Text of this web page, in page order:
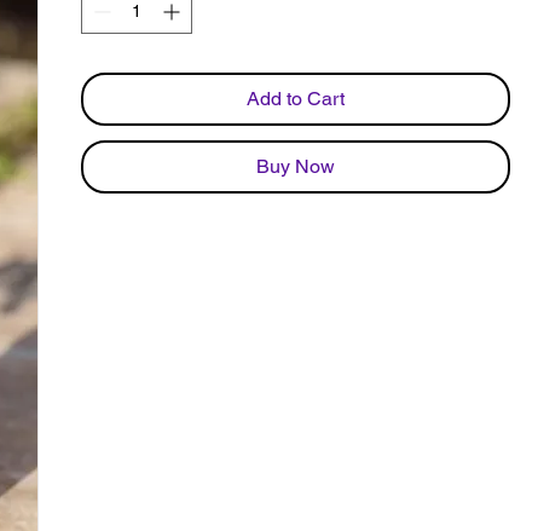
Add to Cart
Buy Now